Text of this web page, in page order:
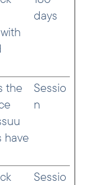
days
the
have
Sessio
n
Sessio